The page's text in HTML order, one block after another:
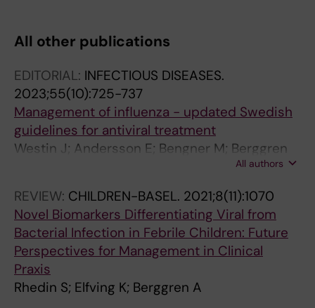
All other publications
EDITORIAL: INFECTIOUS DISEASES.
2023;55(10):725-737
Management of influenza - updated Swedish
guidelines for antiviral treatment
Westin J; Andersson E; Bengner M; Berggren
A; Brytting M; Ernstad EG; Nilsson AC; Wahlloef
All authors
REVIEW: CHILDREN-BASEL. 2021;8(11):1070
Novel Biomarkers Differentiating Viral from
Bacterial Infection in Febrile Children: Future
Perspectives for Management in Clinical
Praxis
Rhedin S; Elfving K; Berggren A